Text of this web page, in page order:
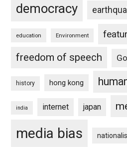
democracy
education Environment
freedom of speech
history hong kong
india internet japan
media bias